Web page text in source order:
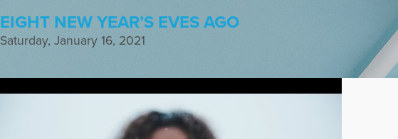
EIGHT NEW YEAR’S EVES AGO
Saturday, January 16, 2021